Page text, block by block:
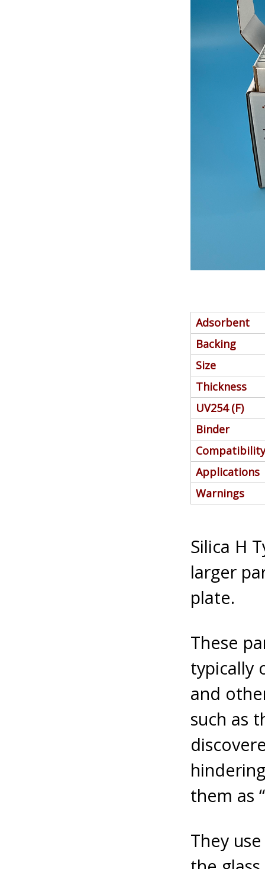
Adsorbent
Backing
Size
Thickness
UV254 (F)
Binder
Compatibility
Applications
Warnings
Silica H
larger
plate.
These
typically
and
such as
them as
They